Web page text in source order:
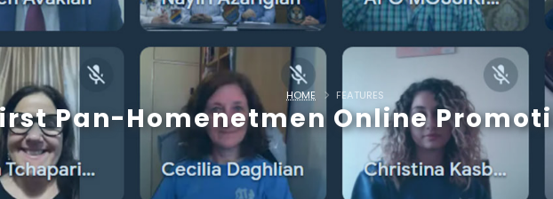
Pan-Homenetmen Online
HOME FEATURES